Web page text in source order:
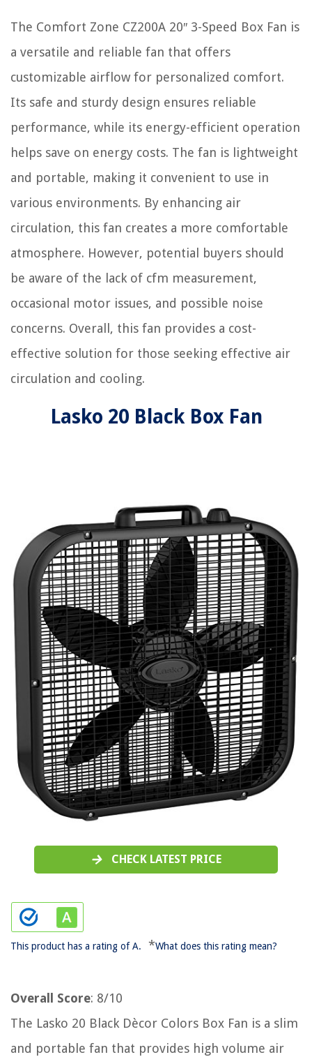
The Comfort Zone CZ200A 20″ 3-Speed Box Fan is
a versatile and reliable fan that offers
customizable airflow for personalized comfort.
Its safe and sturdy design ensures reliable
performance, while its energy-efficient operation
helps save on energy costs. The fan is lightweight
and portable, making it convenient to use in
various environments. By enhancing air
circulation, this fan creates a more comfortable
atmosphere. However, potential buyers should
be aware of the lack of cfm measurement,
occasional motor issues, and possible noise
concerns. Overall, this fan provides a cost-
effective solution for those seeking effective air
circulation and cooling.
Lasko 20 Black Box Fan
CHECK LATEST PRICE
This product has a rating of A. *What does this rating mean?
Overall Score: 8/10
The Lasko 20 Black Dècor Colors Box Fan is a slim
and portable fan that provides high volume air